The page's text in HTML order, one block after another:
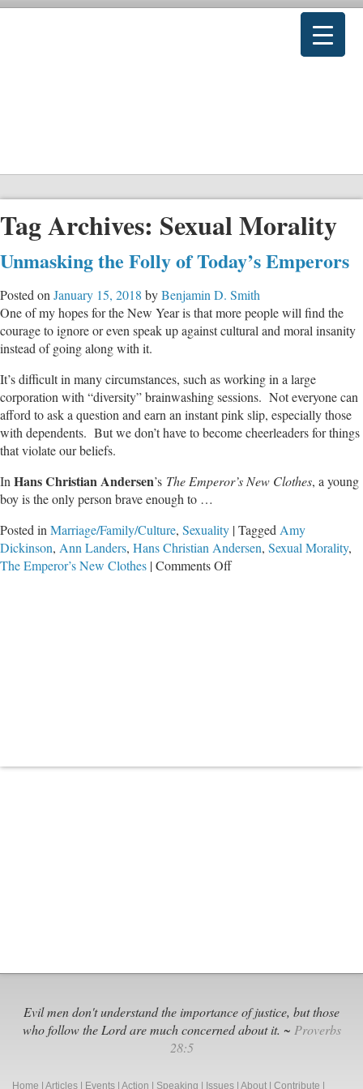
Tag Archives: Sexual Morality
Unmasking the Folly of Today’s Emperors
Posted on January 15, 2018 byBenjamin D. Smith
One of my hopes for the New Year is that more people will find the
courage to ignore or even speak up against cultural and moral insanity
instead of going along with it.
It’s difficult in many circumstances, such as working in a large
corporation with “diversity” brainwashing sessions. Not everyone can
afford to ask a question and earn an instant pink slip, especially those
with dependents. But we don’t have to become cheerleaders for things
that violate our beliefs.
In Hans Christian Andersen’s The Emperor’s New Clothes, a young
boy is the only person brave enough to …
Posted in Marriage/Family/Culture, Sexuality |Tagged Amy
Dickinson, Ann Landers, Hans Christian Andersen, Sexual Morality,
The Emperor’s New Clothes |Comments Offon
Evil men don't understand the importance of justice, but those
who follow the Lord are much concerned about it. ~ Proverbs
28:5
Home Articles Events Action Speaking Issues About Contribute